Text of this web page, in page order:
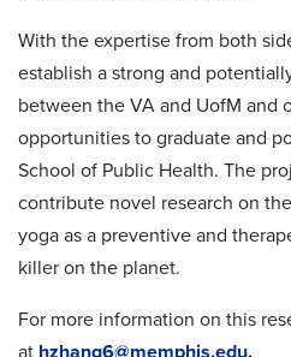
With the expertise from both
establish a strong and
between the VA and UofM and
opportunities to graduate and
School of Public Health. The
contribute novel research on
yoga as a preventive and
killer on the planet.
For more information on this
at hzhang6@memphis.edu.